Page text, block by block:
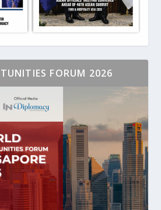
FORUM 2026